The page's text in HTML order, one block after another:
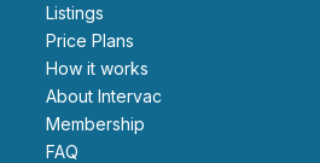
Listings
Price Plans
How it works
About Intervac
Membership
FAQ